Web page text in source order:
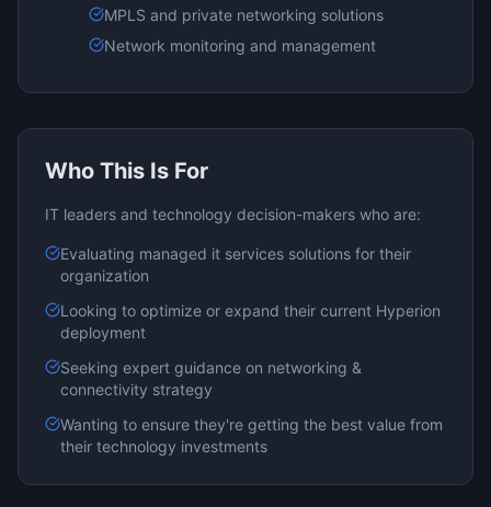
MPLS and private networking solutions
Network monitoring and management
Who This Is For
IT leaders and technology decision-makers who are:
Evaluating managed it services solutions for their
organization
Looking to optimize or expand their current Hyperion
deployment
Seeking expert guidance on networking &
connectivity strategy
Wanting to ensure they're getting the best value from
their technology investments